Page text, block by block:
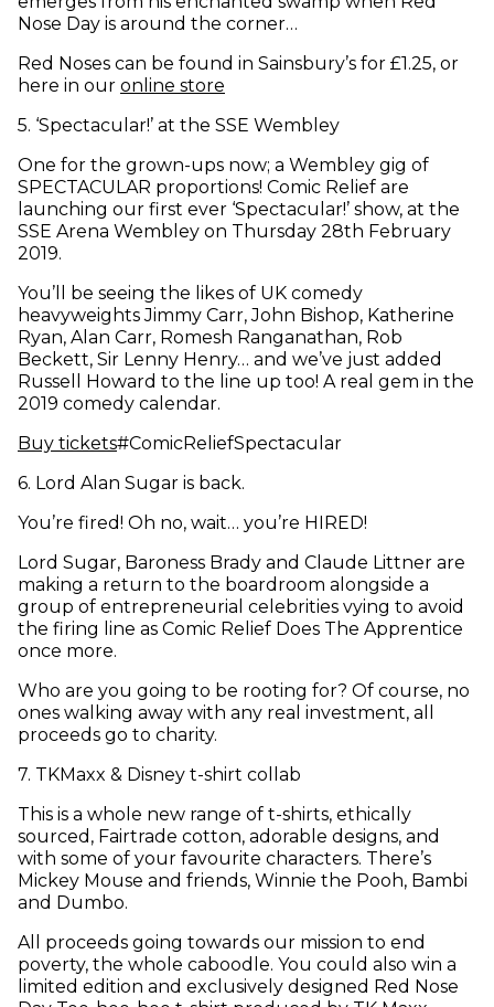
Nose Day is around the corner…
Red Noses can be found in Sainsbury’s for £1.25, or
here in our online store
5. ‘Spectacular!’ at the SSE Wembley
One for the grown-ups now; a Wembley gig of
SPECTACULAR proportions! Comic Relief are
launching our first ever ‘Spectacular!’ show, at the
SSE Arena Wembley on Thursday 28th February
2019.
You’ll be seeing the likes of UK comedy
heavyweights Jimmy Carr, John Bishop, Katherine
Ryan, Alan Carr, Romesh Ranganathan, Rob
Beckett, Sir Lenny Henry… and we’ve just added
Russell Howard to the line up too! A real gem in the
2019 comedy calendar.
Buy tickets(opens in new window)
#ComicReliefSpectacular
6. Lord Alan Sugar is back.
You’re fired! Oh no, wait… you’re HIRED!
Lord Sugar, Baroness Brady and Claude Littner are
making a return to the boardroom alongside a
group of entrepreneurial celebrities vying to avoid
the firing line as Comic Relief Does The Apprentice
once more.
Who are you going to be rooting for? Of course, no
ones walking away with any real investment, all
proceeds go to charity.
7. TKMaxx & Disney t-shirt collab
This is a whole new range of t-shirts, ethically
sourced, Fairtrade cotton, adorable designs, and
with some of your favourite characters. There’s
Mickey Mouse and friends, Winnie the Pooh, Bambi
and Dumbo.
All proceeds going towards our mission to end
poverty, the whole caboodle. You could also win a
limited edition and exclusively designed Red Nose